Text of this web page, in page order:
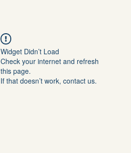
Widget Didn’t Load
Check your internet and refresh
this page.
If that doesn’t work, contact us.